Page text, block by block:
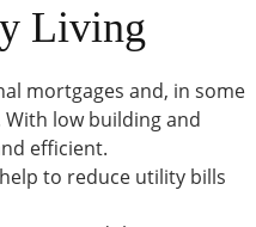
Living
mortgages and, in some
low building and
efficient.
to reduce utility bills